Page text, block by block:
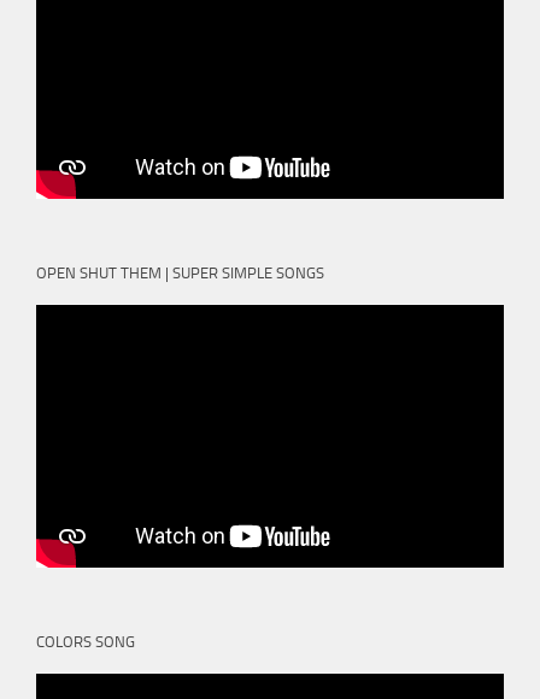
OPEN SHUT THEM | SUPER SIMPLE SONGS
COLORS SONG